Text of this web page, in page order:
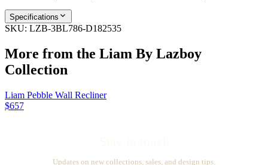
Specifications
SKU: LZB-3BL786-D182535
More from the Liam By Lazboy
Collection
Liam Pebble Wall Recliner
$657
Updates on new collections, sales, and design tips.